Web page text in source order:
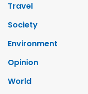
Travel
Society
Environment
Opinion
World